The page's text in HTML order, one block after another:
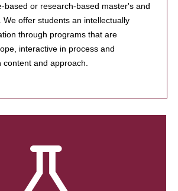
based or research-based master's and
We offer students an intellectually
through programs that are
interactive in process and
content and approach.